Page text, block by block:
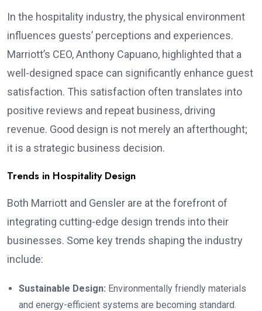
In the hospitality industry, the physical environment
influences guests’ perceptions and experiences.
Marriott’s CEO, Anthony Capuano, highlighted that a
well-designed space can significantly enhance guest
satisfaction. This satisfaction often translates into
positive reviews and repeat business, driving
revenue. Good design is not merely an afterthought;
it is a strategic business decision.
Trends in Hospitality Design
Both Marriott and Gensler are at the forefront of
integrating cutting-edge design trends into their
businesses. Some key trends shaping the industry
include:
Sustainable Design: Environmentally friendly materials
and energy-efficient systems are becoming standard.